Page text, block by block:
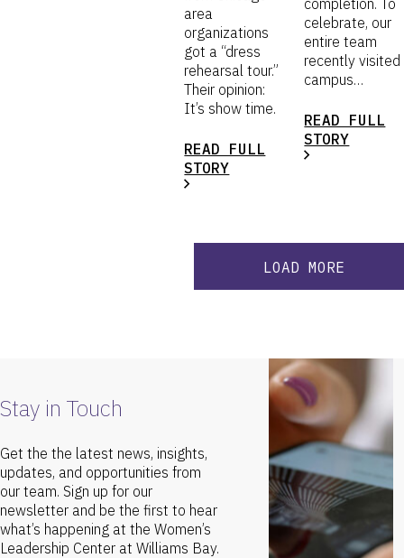
area
organizations
got a “dress
rehearsal tour.”
Their opinion:
It’s show time.
READ FULL
STORY
completion. To
celebrate, our
entire team
recently visited
campus…
READ FULL
STORY
LOAD MORE
Stay in Touch
Get the the latest news, insights,
updates, and opportunities from
our team. Sign up for our
newsletter and be the first to hear
what’s happening at the Women’s
Leadership Center at Williams Bay.